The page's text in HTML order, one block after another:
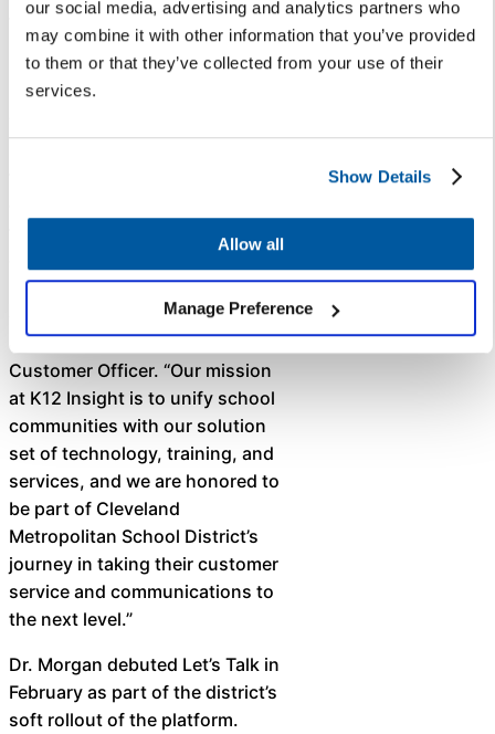
our social media, advertising and analytics partners who
may combine it with other information that you’ve provided
to them or that they’ve collected from your use of their
services.
Show Details
Allow all
Manage Preference
time is 0.6 days, which is within
its goal of responding within 24
hours.
information and increase
engagement,” said Krista
Coleman, K12 Insight’s Chief
Customer Officer. “Our mission
at K12 Insight is to unify school
communities with our solution
set of technology, training, and
services, and we are honored to
be part of Cleveland
Metropolitan School District’s
journey in taking their customer
service and communications to
the next level.” ​
Dr. Morgan debuted Let’s Talk in
February as part of the district’s
soft rollout of the platform.